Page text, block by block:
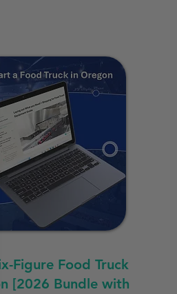
Figure Food Truck
[2026 Bundle with